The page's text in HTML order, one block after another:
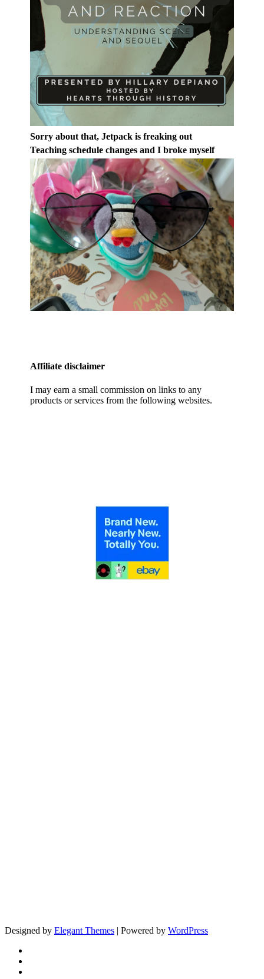
Sorry about that, Jetpack is freaking out
Teaching schedule changes and I broke myself
Affiliate disclaimer
I may earn a small commission on links to any
products or services from the following websites.
Designed by Elegant Themes | Powered by WordPress